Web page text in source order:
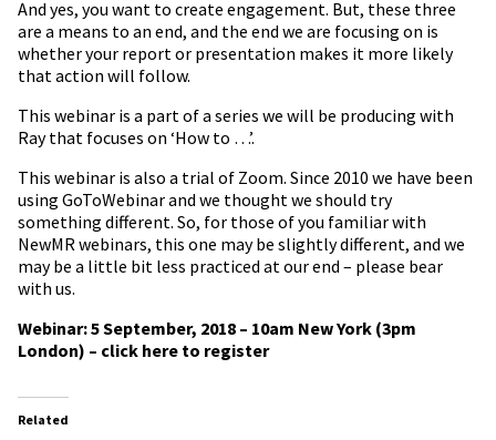
And yes, you want to create engagement. But, these three
are a means to an end, and the end we are focusing on is
whether your report or presentation makes it more likely
that action will follow.
This webinar is a part of a series we will be producing with
Ray that focuses on ‘How to …’.
This webinar is also a trial of Zoom. Since 2010 we have been
using GoToWebinar and we thought we should try
something different. So, for those of you familiar with
NewMR webinars, this one may be slightly different, and we
may be a little bit less practiced at our end – please bear
with us.
Webinar: 5 September, 2018 – 10am New York (3pm
London) – click here to register
Related